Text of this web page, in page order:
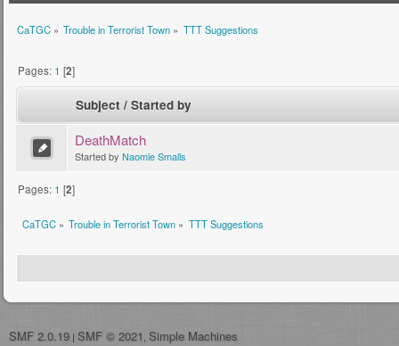
CaTGC» Trouble in Terrorist Town » TTT Suggestions
Pages: 1 [2]
Subject / Started by
DeathMatch
Started by Naomie Smalls
Pages: 1 [2]
CaTGC» Trouble in Terrorist Town » TTT Suggestions
SMF 2.0.19 | SMF © 2021 Simple Machines